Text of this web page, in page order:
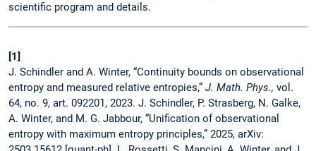
scientific program and details.
[1]
J. Schindler and A. Winter, “Continuity bounds on observational
entropy and measured relative entropies,” J. Math. Phys., vol.
64, no. 9, art. 092201, 2023. J. Schindler, P. Strasberg, N. Galke,
A. Winter, and M. G. Jabbour, “Unification of observational
entropy with maximum entropy principles,” 2025, arXiv: